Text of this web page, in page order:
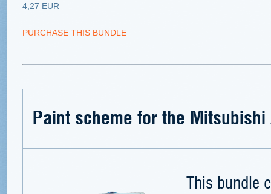
4,27 EUR
PURCHASE THIS BUNDLE
Paint scheme for the
This bundle